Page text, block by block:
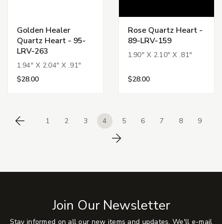
Golden Healer
Quartz Heart - 95-
LRV-263
1.94" X 2.04" X .91"
$28.00
Rose Quartz Heart -
89-LRV-159
1.90" X 2.10" X .81"
$28.00
Previous
1 2 3 4 5 6 7 8 9
Next
Join Our Newsletter
Stay informed on all our new items and updates. We'll e-mail